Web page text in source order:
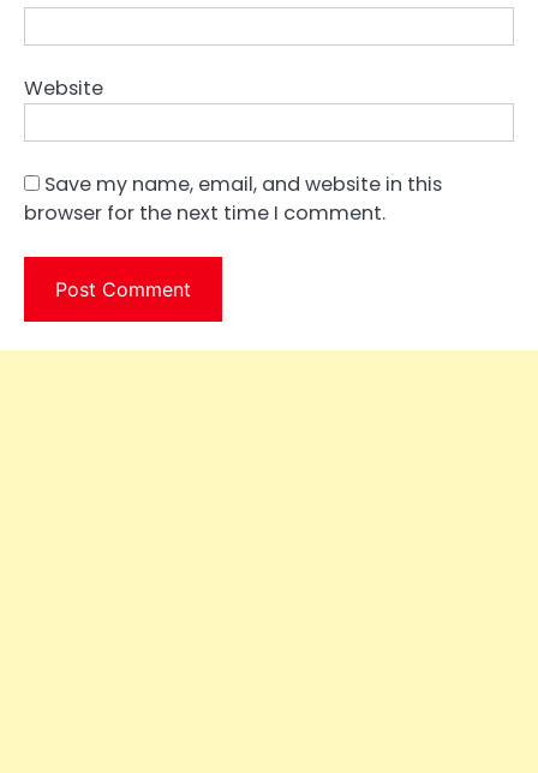
Website
Save my name, email, and website in this
browser for the next time I comment.